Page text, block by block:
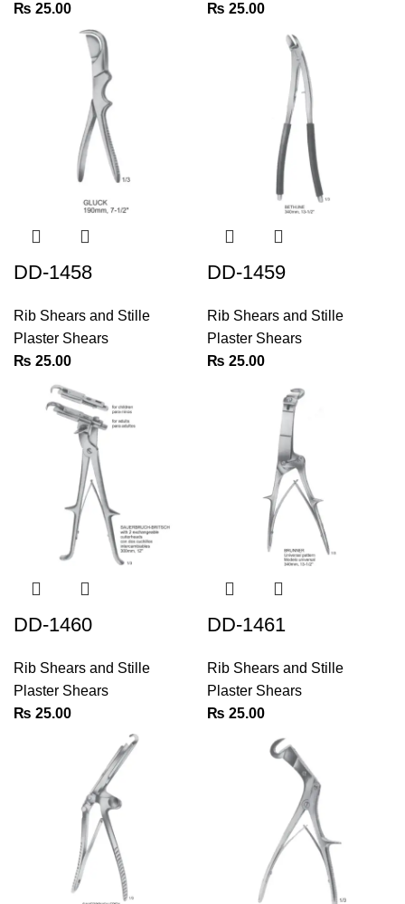
₨ 25.00
₨ 25.00
DD-1458
Rib Shears and Stille
Plaster Shears
₨ 25.00
DD-1459
Rib Shears and Stille
Plaster Shears
₨ 25.00
DD-1460
Rib Shears and Stille
Plaster Shears
₨ 25.00
DD-1461
Rib Shears and Stille
Plaster Shears
₨ 25.00